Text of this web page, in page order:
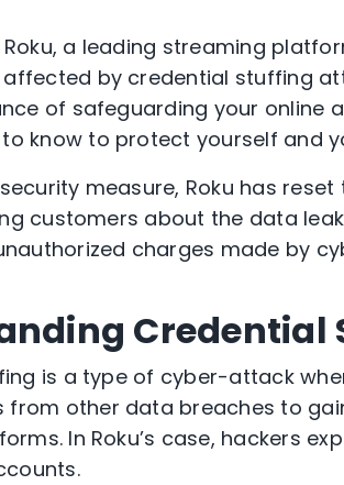
Roku, a leading streaming
by credential stuffing
of safeguarding your online
know to protect yourself and
measure, Roku has
customers about the data
charges made by
Credential
is a type of cyber-attack
from other data breaches to
In Roku’s case, hackers